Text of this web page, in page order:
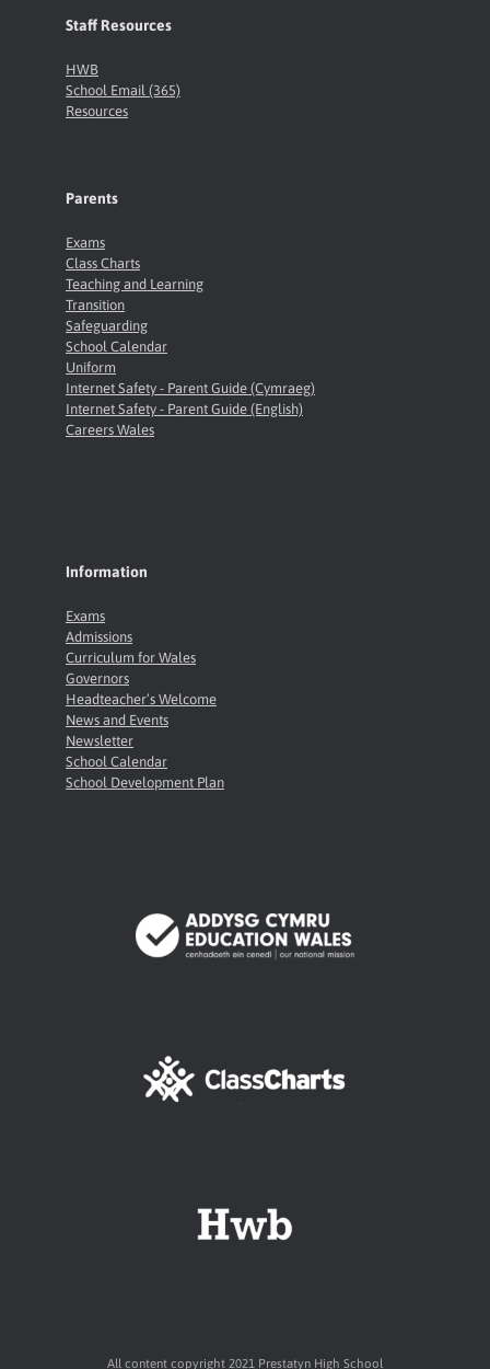
Staff Resources
HWB
School Email (365)
Resources
Parents
Exams
Class Charts
Teaching and Learning
Transition
Safeguarding
School Calendar
Uniform
Internet Safety - Parent Guide (Cymraeg)
Internet Safety - Parent Guide (English)
Careers Wales
Information
Exams
Admissions
Curriculum for Wales
Governors
Headteacher’s Welcome
News and Events
Newsletter
School Calendar
School Development Plan
All content copyright 2021 Prestatyn High School